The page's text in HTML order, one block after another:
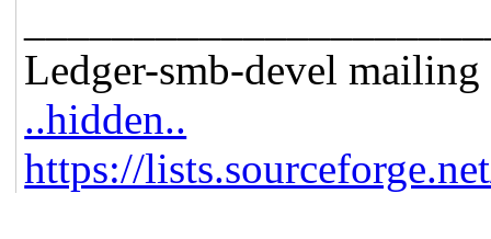
Ledger-smb-devel
..hidden..
https://